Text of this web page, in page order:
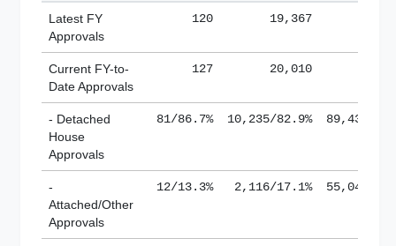
Latest FY
Approvals
120 19,367
Current FY-to-
Date Approvals
127 20,010
- Detached
House
Approvals
81/86.7% 10,235/82.9% 89,436/
-
Attached/Other
Approvals
12/13.3% 2,116/17.1% 55,043/